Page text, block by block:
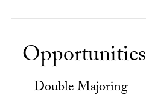
Opportunities
Double Majoring